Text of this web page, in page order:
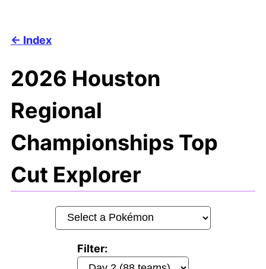
Index
2026 Houston
Regional
Championships Top
Cut Explorer
Filter: